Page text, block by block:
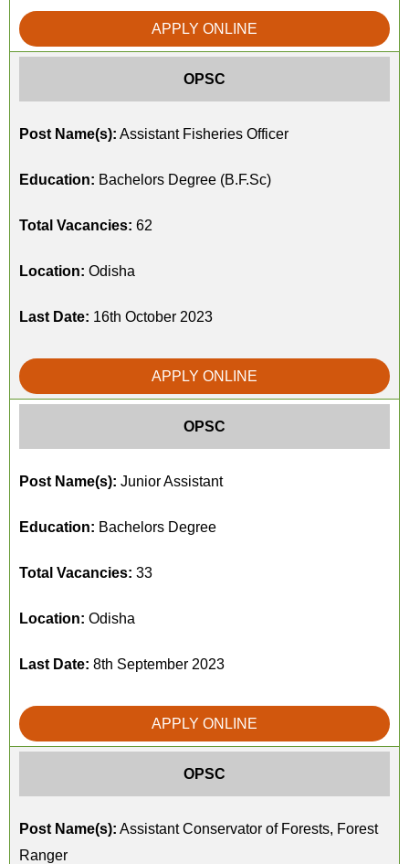
APPLY ONLINE
OPSC
Post Name(s): Assistant Fisheries Officer
Education: Bachelors Degree (B.F.Sc)
Total Vacancies: 62
Location: Odisha
Last Date: 16th October 2023
APPLY ONLINE
OPSC
Post Name(s): Junior Assistant
Education: Bachelors Degree
Total Vacancies: 33
Location: Odisha
Last Date: 8th September 2023
APPLY ONLINE
OPSC
Post Name(s): Assistant Conservator of Forests, Forest
Ranger